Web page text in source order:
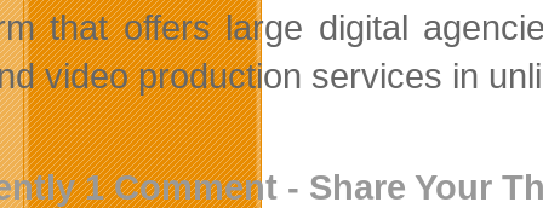
that offers large digital
video production services in
1 Comment - Share Your